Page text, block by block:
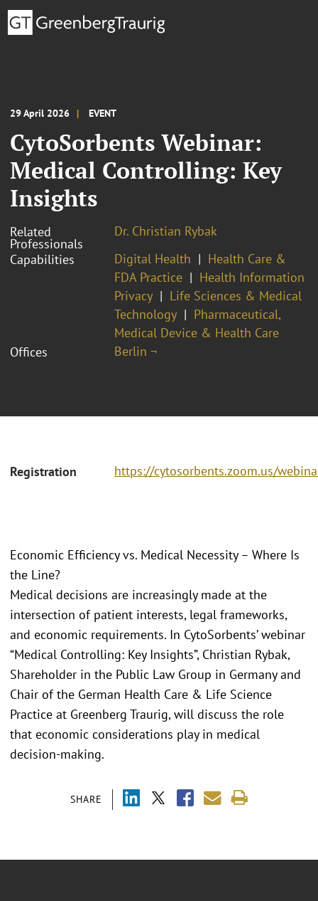
29 April 2026 EVENT
CytoSorbents Webinar:
Medical Controlling: Key
Insights
Related
Professionals
Dr. Christian Rybak
Capabilities
Digital Health
Health Care &
FDA Practice
Health Information
Privacy
Life Sciences & Medical
Technology
Pharmaceutical,
Medical Device & Health Care
Offices
Berlin ¬
Registration https://cytosorbents.zoom.us/
SHARE
Economic Efficiency vs. Medical Necessity – Where Is
the Line?
Medical decisions are increasingly made at the
intersection of patient interests, legal frameworks,
and economic requirements. In CytoSorbents’ webinar
“Medical Controlling: Key Insights”, Christian Rybak,
Shareholder in the Public Law Group in Germany and
Chair of the German Health Care & Life Science
Practice at Greenberg Traurig, will discuss the role
that economic considerations play in medical
decision-making.